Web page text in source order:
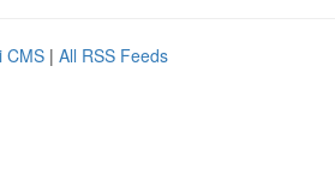
CMS | All RSS Feeds